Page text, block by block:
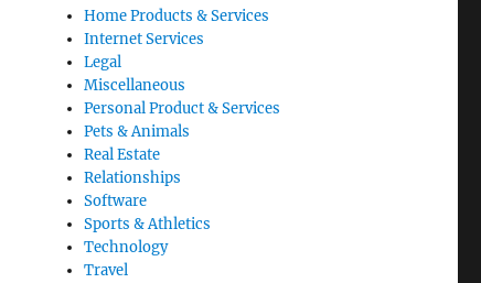
Home Products & Services
Internet Services
Legal
Miscellaneous
Personal Product & Services
Pets & Animals
Real Estate
Relationships
Software
Sports & Athletics
Technology
Travel